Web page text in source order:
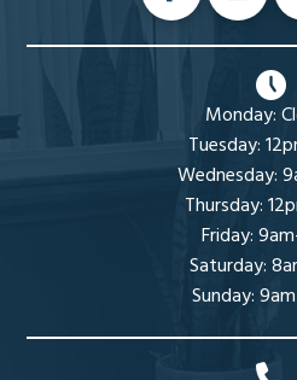
Monday:
Tuesday:
Wednesday:
Thursday:
Friday:
Saturday:
Sunday: